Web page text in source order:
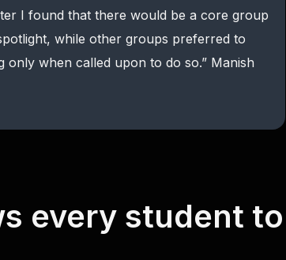
I found that there would be a core group
while other groups preferred to
when called upon to do so.” Manish
every student to